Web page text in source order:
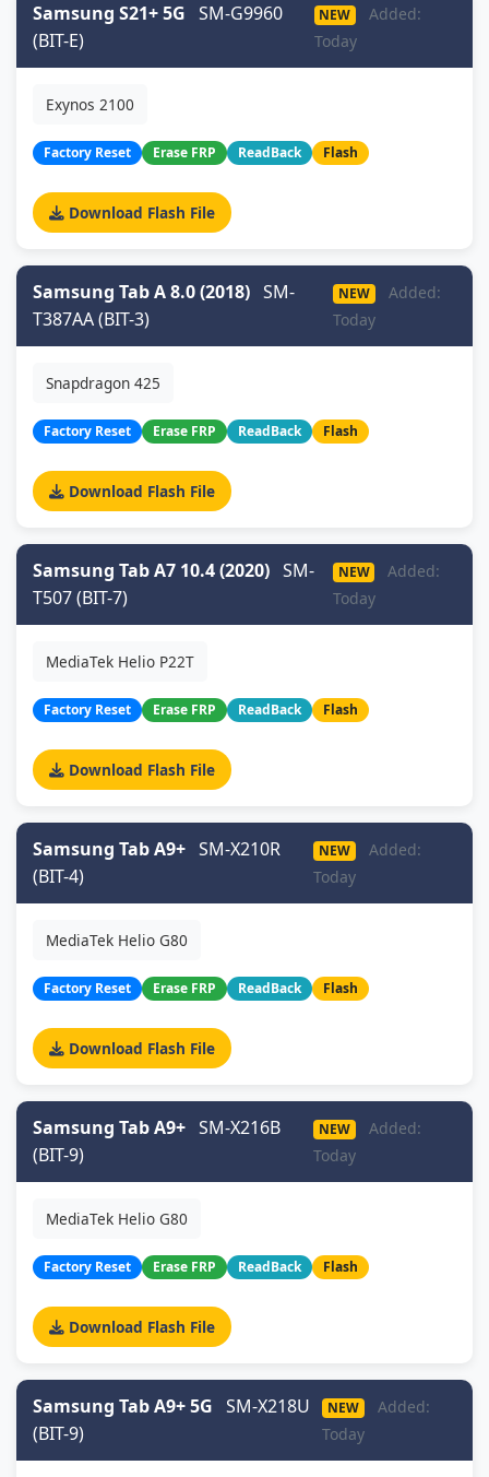
Samsung S21+ 5G SM-G9960
(BIT-E)
NEW
Added:
Today
Exynos 2100
Factory Reset Erase FRP ReadBack Flash
Download Flash File
Samsung Tab A 8.0 (2018) SM-
T387AA (BIT-3)
NEW
Added:
Today
Snapdragon 425
Factory Reset Erase FRP ReadBack Flash
Download Flash File
Samsung Tab A7 10.4 (2020) SM-
T507 (BIT-7)
NEW
Added:
Today
MediaTek Helio P22T
Factory Reset Erase FRP ReadBack Flash
Download Flash File
Samsung Tab A9+ SM-X210R
(BIT-4)
NEW
Added:
Today
MediaTek Helio G80
Factory Reset Erase FRP ReadBack Flash
Download Flash File
Samsung Tab A9+ SM-X216B
(BIT-9)
NEW
Added:
Today
MediaTek Helio G80
Factory Reset Erase FRP ReadBack Flash
Download Flash File
Samsung Tab A9+ 5G SM-X218U
(BIT-9)
NEW
Added:
Today